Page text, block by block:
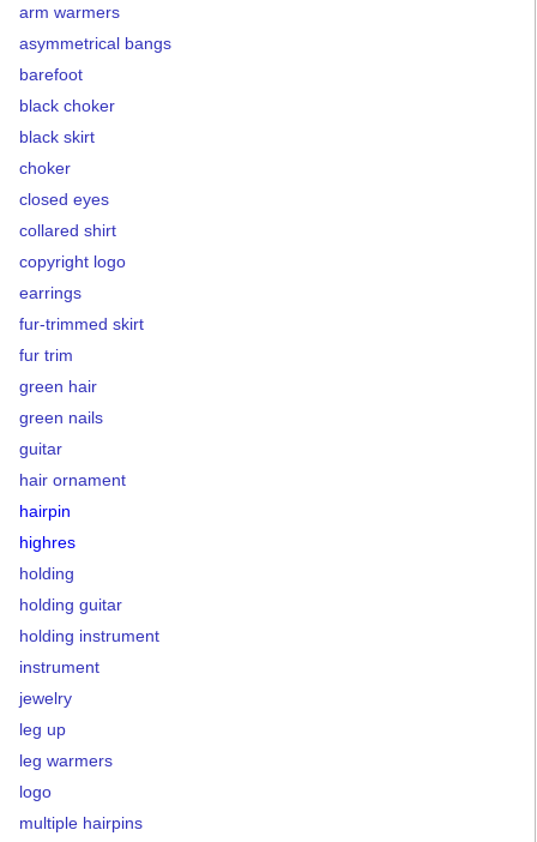
arm warmers
asymmetrical bangs
barefoot
black choker
black skirt
choker
closed eyes
collared shirt
copyright logo
earrings
fur-trimmed skirt
fur trim
green hair
green nails
guitar
hair ornament
hairpin
highres
holding
holding guitar
holding instrument
instrument
jewelry
leg up
leg warmers
logo
multiple hairpins